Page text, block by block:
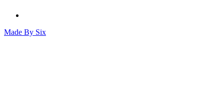
Made By Six